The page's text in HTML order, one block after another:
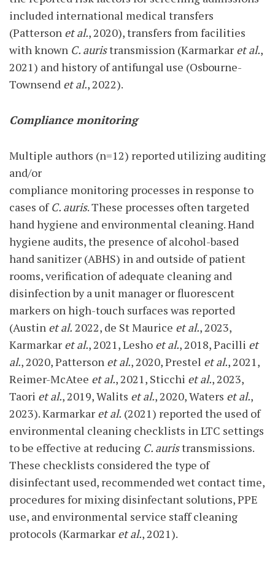
included international medical transfers
(Patterson et al., 2020), transfers from facilities
with known C. auristransmission (Karmarkar et al.,
2021) and history of antifungal use (Osbourne-
Townsend et al., 2022).
Compliance monitoring
Multiple authors (n=12) reported utilizing auditing
and/or
compliance monitoring processes in response to
cases ofC. auris. These processes often targeted
hand hygiene and environmental cleaning. Hand
hygiene audits, the presence of alcohol-based
hand sanitizer (ABHS) in and outside of patient
rooms, verification of adequate cleaning and
disinfection by a unit manager or fluorescent
markers on high-touch surfaces was reported
(Austin et al. 2022, de St Maurice et al., 2023,
Karmarkar et al., 2021, Lesho et al., 2018, Pacilli et
al., 2020, Patterson et al., 2020, Prestel et al., 2021,
Reimer-McAtee et al., 2021, Sticchi et al., 2023,
Taori et al., 2019, Walits et al., 2020, Waters et al.,
2023). Karmarkar et al. (2021) reported the used of
environmental cleaning checklists in LTC settings
to be effective at reducing C. auristransmissions.
These checklists considered the type of
disinfectant used, recommended wet contact time,
procedures for mixing disinfectant solutions, PPE
use, and environmental service staff cleaning
protocols (Karmarkar et al., 2021).